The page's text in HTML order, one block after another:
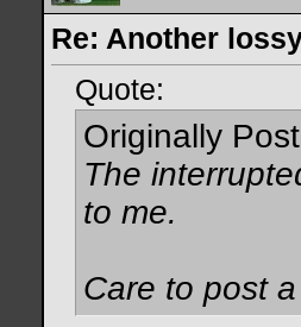
Re: Another
Quote:
Originally
The
to me.
Care to post